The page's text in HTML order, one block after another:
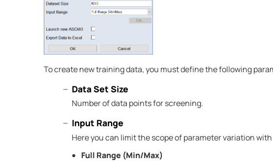
To create new training data, you must define the following
Data Set Size
Number of data points for screening.
Input Range
Here you can limit the scope of parameter variation
Full Range (Min/Max)